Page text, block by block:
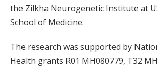
the Zilkha Neurogenetic Institute at
School of Medicine.
The research was supported by
Health grants R01 MH080779, T32